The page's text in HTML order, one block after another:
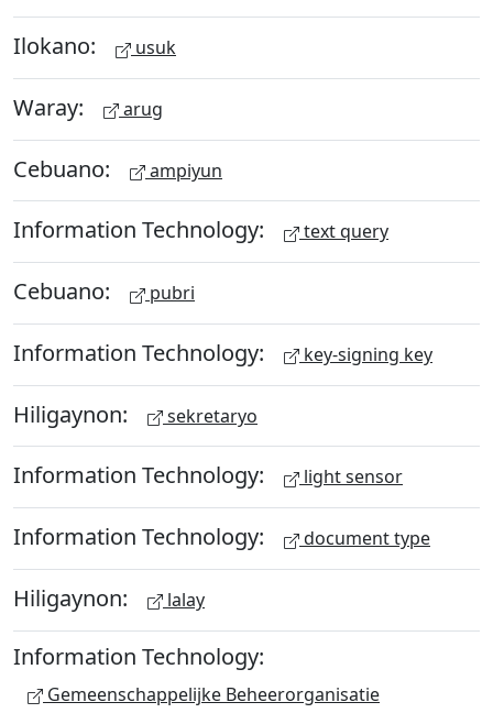
Ilokano: usuk
Waray: arug
Cebuano: ampiyun
Information Technology: text query
Cebuano: pubri
Information Technology: key-signing key
Hiligaynon: sekretaryo
Information Technology: light sensor
Information Technology: document type
Hiligaynon: lalay
Information Technology:
Gemeenschappelijke Beheerorganisatie